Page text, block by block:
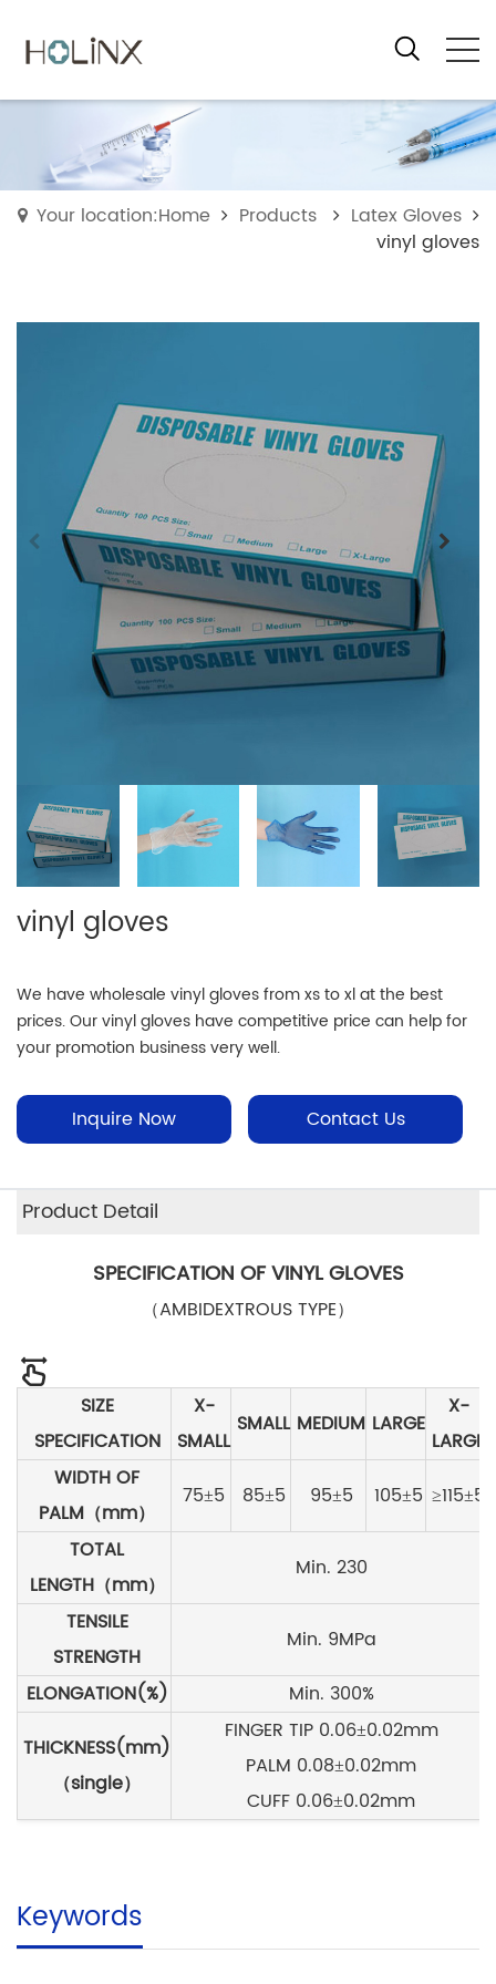
Your location:Home Products
Latex Gloves
vinyl gloves
vinyl gloves
We have wholesale vinyl gloves from xs to xl at the best
prices. Our vinyl gloves have competitive price can help for
your promotion business very well.
Inquire Now Contact Us
Product Detail
SPECIFICATION OF VINYL GLOVES
（AMBIDEXTROUS TYPE）
SIZE
SPECIFICATION
X-
SMALL
SMALL MEDIUM LARGE
X-
LARGE
WIDTH OF
PALM（mm）
75±5 85±5 95±5 105±5 ≥115±5
TOTAL
LENGTH（mm）
Min. 230
TENSILE
STRENGTH
Min. 9MPa
ELONGATION(%)
Min. 300%
THICKNESS(mm)
（single）
FINGER TIP 0.06±0.02mm
PALM 0.08±0.02mm
CUFF 0.06±0.02mm
Keywords